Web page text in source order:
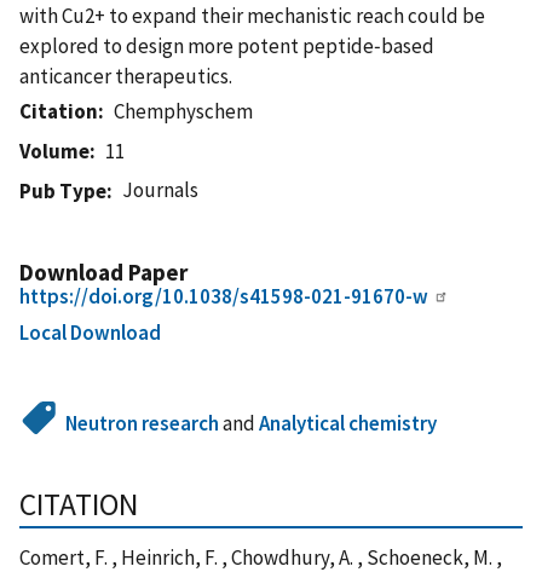
with Cu2+ to expand their mechanistic reach could be
explored to design more potent peptide‑based
anticancer therapeutics.
Citation
Chemphyschem
Volume
11
Pub Type
Journals
Download Paper
https://doi.org/10.1038/s41598-021-91670-w
Local Download
Neutron researchandAnalytical chemistry
CITATION
Comert, F. , Heinrich, F. , Chowdhury, A. , Schoeneck, M. ,